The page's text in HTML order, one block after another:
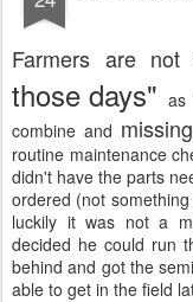
Farmers are not
those days" as
combine and
routine maintenance
didn't have the parts
ordered (not
luckily it was not a
decided he could run
behind and got the
able to get in the field